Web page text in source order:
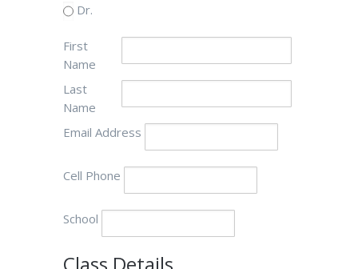
Dr.
First
Name
Last
Name
Email Address
Cell Phone
School
Class Details